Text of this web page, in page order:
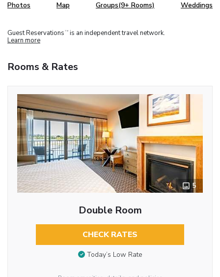
Photos Map Groups(9+ Rooms) Weddings
Guest Reservations TM is an independent travel network.
Learn more
Rooms & Rates
5
Double Room
CHECK RATES
Today’s Low Rate